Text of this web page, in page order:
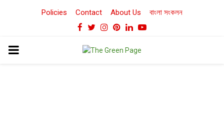
Policies Contact About Us বাংলা সংকলন
Facebook
TwitterInstagram
Pinterest
LinkedinYoutube
PRIMARY